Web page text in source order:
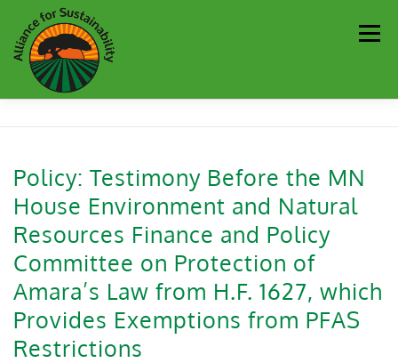
Sustainability Partners Contact
Donate
Policy: Testimony Before the MN
House Environment and Natural
Resources Finance and Policy
Committee on Protection of
Amara’s Law from H.F. 1627, which
Provides Exemptions from PFAS
Restrictions